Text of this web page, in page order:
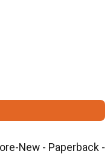
New - Paperback -